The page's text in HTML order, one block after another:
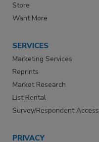
Store
Want More
SERVICES
Marketing Services
Reprints
Market Research
List Rental
Survey/Respondent Access
PRIVACY